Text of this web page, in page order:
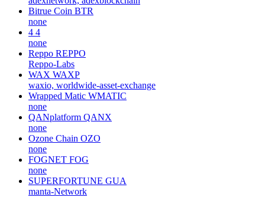
Bitrue Coin BTR
none
4 4
none
Reppo REPPO
Reppo-Labs
WAX WAXP
waxio, worldwide-asset-exchange
Wrapped Matic WMATIC
none
QANplatform QANX
none
Ozone Chain OZO
none
FOGNET FOG
none
SUPERFORTUNE GUA
manta-Network